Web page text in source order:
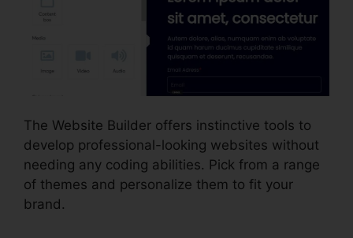
The Website Builder offers instinctive tools to
develop professional-looking websites without
needing any coding abilities. Pick from a range
of themes and personalize them to fit your
brand.